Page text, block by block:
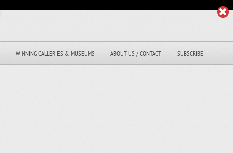
WINNING GALLERIES & MUSEUMS ABOUT US / CONTACT SUBSCRIBE